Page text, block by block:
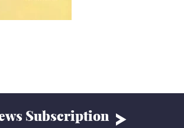
Subscription